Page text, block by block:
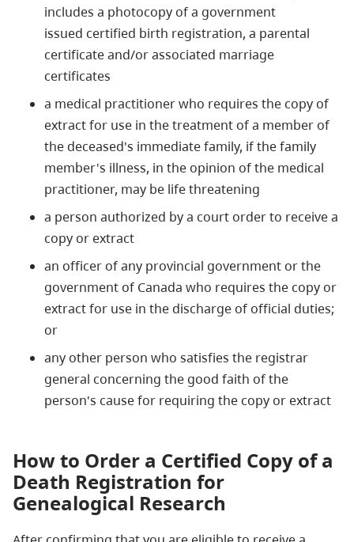
includes a photocopy of a government
issued certified birth registration, a parental
certificate and/or associated marriage
certificates
a medical practitioner who requires the copy of
extract for use in the treatment of a member of
the deceased's immediate family, if the family
member's illness, in the opinion of the medical
practitioner, may be life threatening
a person authorized by a court order to receive a
copy or extract
an officer of any provincial government or the
government of Canada who requires the copy or
extract for use in the discharge of official duties;
or
any other person who satisfies the registrar
general concerning the good faith of the
person's cause for requiring the copy or extract
How to Order a Certified Copy of a
Death Registration for
Genealogical Research